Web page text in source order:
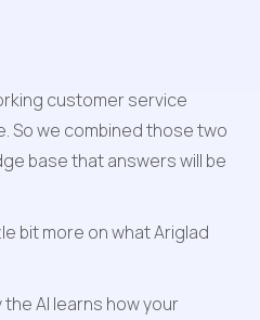
customer service
So we combined those two
base that answers will be
bit more on what Ariglad
AI learns how your